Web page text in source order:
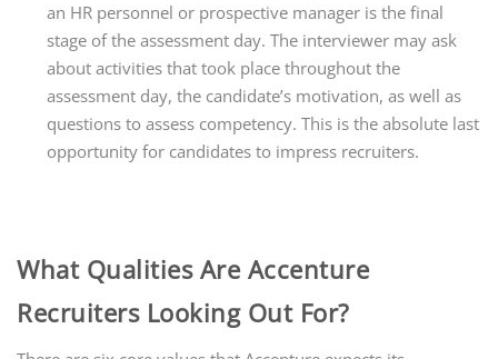
an HR personnel or prospective manager is the final
stage of the assessment day. The interviewer may ask
about activities that took place throughout the
assessment day, the candidate’s motivation, as well as
questions to assess competency. This is the absolute last
opportunity for candidates to impress recruiters.
What Qualities Are Accenture
Recruiters Looking Out For?